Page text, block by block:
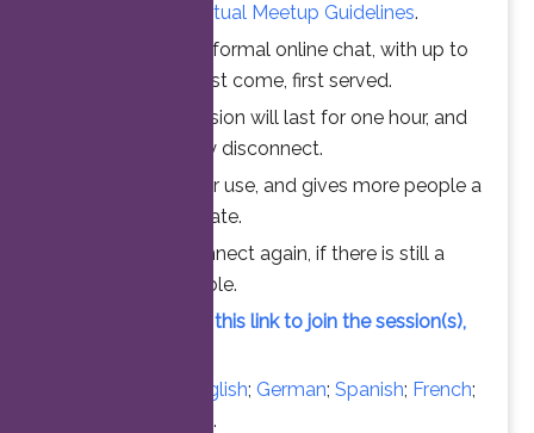
Virtual Meetup Guidelines.
Join us for an informal online chat, with up to
25 participants. First come, first served.
Your online session will last for one hour, and
then automatically disconnect.
This ensures fair use, and gives more people a
chance to participate.
Feel free to connect again, if there is still a
vacant slot available.
Simply click on this link to join the session(s),
English; German; Spanish; French;
.